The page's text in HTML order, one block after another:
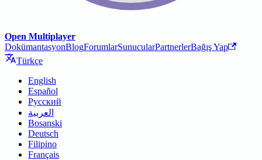
Open Multiplayer
DokümantasyonBlogForumlarSunucularPartnerlerBağış Yap
Türkçe
English
Español
Русский
العربية
Bosanski
Deutsch
Filipino
Français